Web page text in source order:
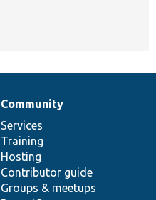
Community
Services
Training
Hosting
Contributor guide
Groups & meetups